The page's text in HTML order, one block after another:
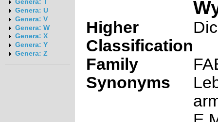
Genera: T
Genera: U
Genera: V
Genera: W
Genera: X
Genera: Y
Genera: Z
Higher
Classification
Family
Synonyms